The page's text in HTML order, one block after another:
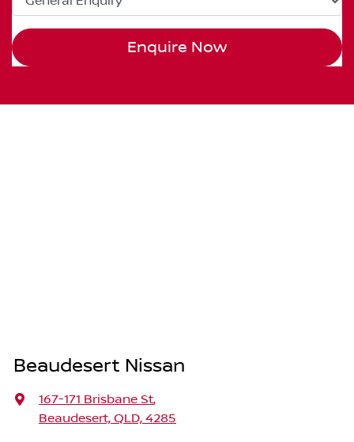
Enquire Now
Beaudesert Nissan
167-171 Brisbane St,
Beaudesert, QLD, 4285